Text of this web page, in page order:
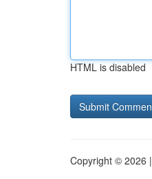
HTML is disabled
Copyright © 2026 |